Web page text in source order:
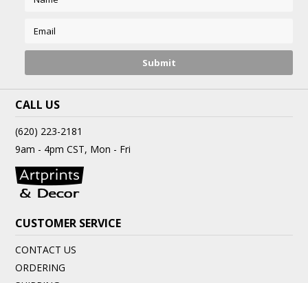
CALL US
(620) 223-2181
9am - 4pm CST, Mon - Fri
CUSTOMER SERVICE
CONTACT US
ORDERING